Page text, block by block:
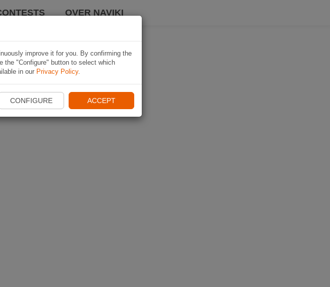
OVER NAVIKI
improve it for you. By confirming the
the "Configure" button to select which
in our Privacy Policy.
CONFIGURE ACCEPT